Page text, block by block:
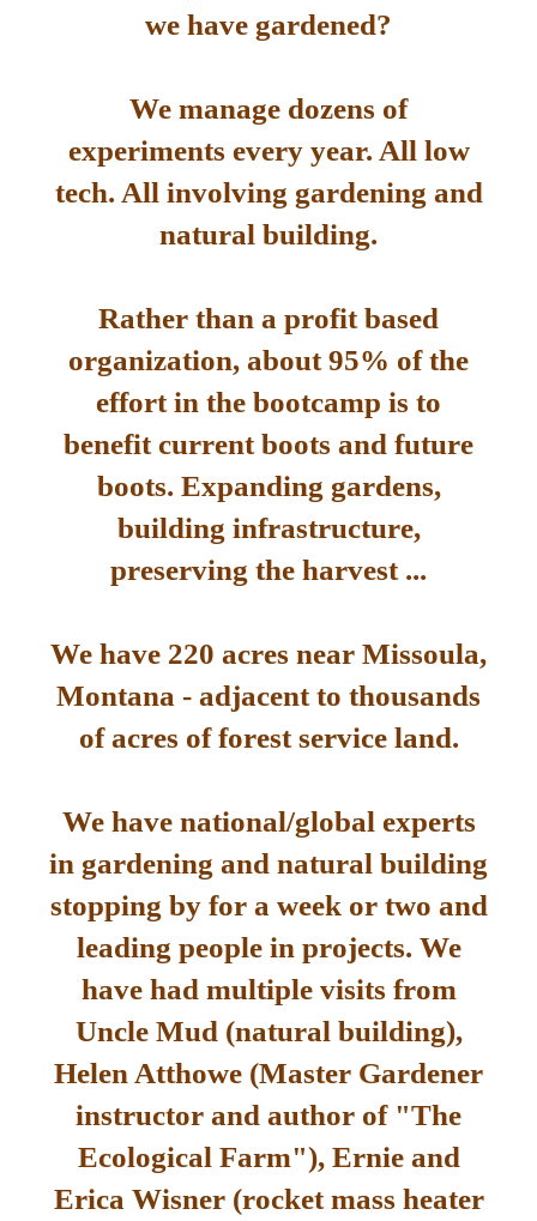
we have gardened?
We manage dozens of
experiments every year. All low
tech. All involving gardening and
natural building.
Rather than a profit based
organization, about 95% of the
effort in the bootcamp is to
benefit current boots and future
boots. Expanding gardens,
building infrastructure,
preserving the harvest ...
We have 220 acres near Missoula,
Montana - adjacent to thousands
of acres of forest service land.
We have national/global experts
in gardening and natural building
stopping by for a week or two and
leading people in projects. We
have had multiple visits from
Uncle Mud (natural building),
Helen Atthowe (Master Gardener
instructor and author of "The
Ecological Farm"), Ernie and
Erica Wisner (rocket mass heater